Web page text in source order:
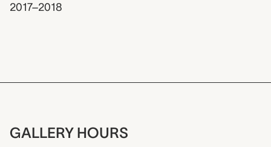
2017–2018
GALLERY HOURS